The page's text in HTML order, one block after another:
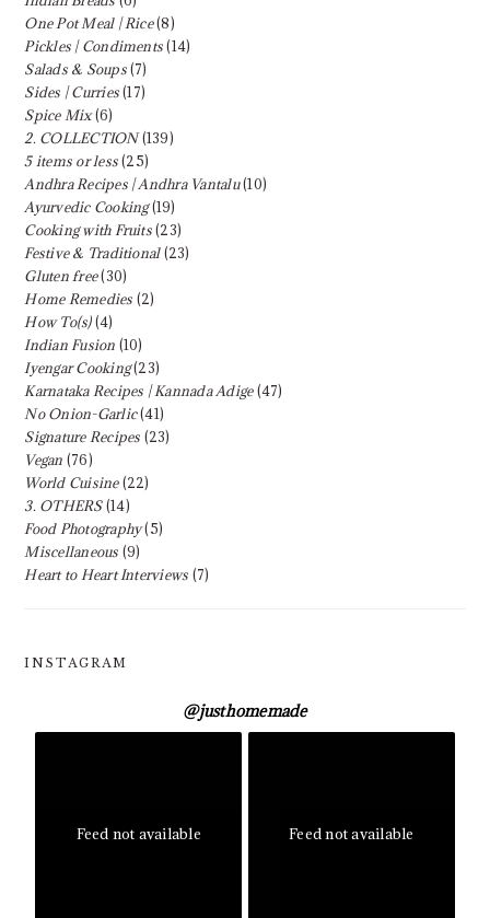
One Pot Meal | Rice(8)
Pickles | Condiments(14)
Salads & Soups(7)
Sides | Curries(17)
Spice Mix(6)
2. COLLECTION(139)
5 items or less(25)
Andhra Recipes | Andhra Vantalu(10)
Ayurvedic Cooking(19)
Cooking with Fruits(23)
Festive & Traditional(23)
Gluten free(30)
Home Remedies (2)
How To(s)(4)
Indian Fusion (10)
Iyengar Cooking(23)
Karnataka Recipes | Kannada Adige(47)
No Onion-Garlic(41)
Signature Recipes (23)
Vegan (76)
World Cuisine(22)
3. OTHERS(14)
Food Photography(5)
Miscellaneous (9)
Heart to Heart Interviews (7)
INSTAGRAM
@justhomemade
Feed not available Feed not available